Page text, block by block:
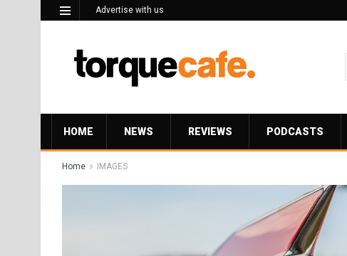
Advertise with us
HOME NEWS REVIEWS PODCASTS
Home IMAGES